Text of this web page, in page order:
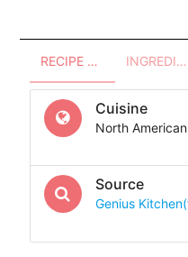
RECIPE OVERVIEW INGREDIENTS
Cuisine
North
Source
Genius